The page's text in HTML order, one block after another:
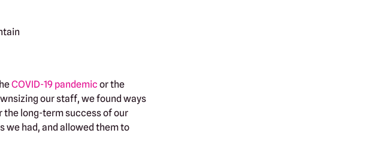
COVID-19 pandemic or the
our staff, we found ways
the long-term success of our
we had, and allowed them to